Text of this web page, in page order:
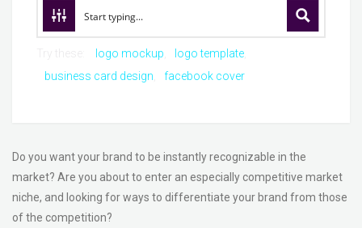
logo mockup
logo template
business card design
facebook cover
Do you want your brand to be instantly recognizable in the
market? Are you about to enter an especially competitive market
niche, and looking for ways to differentiate your brand from those
of the competition?